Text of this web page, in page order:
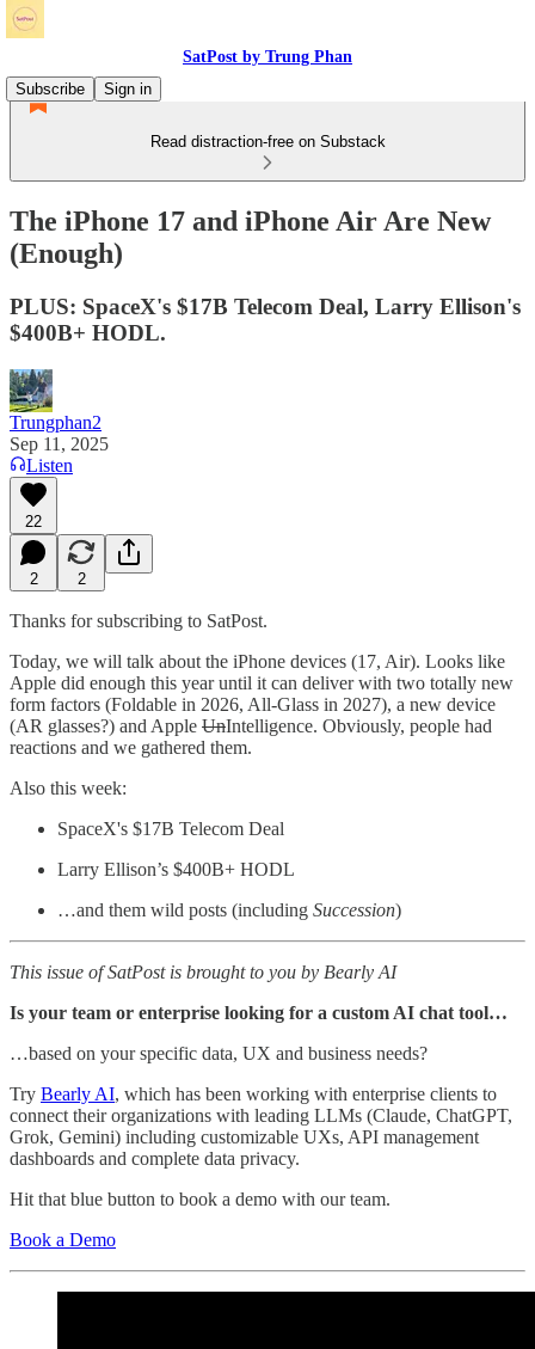
SatPost by Trung Phan
Subscribe
Sign in
Read distraction-free on Substack
The iPhone 17 and iPhone Air Are New
(Enough)
PLUS: SpaceX's $17B Telecom Deal, Larry Ellison's
$400B+ HODL.
Trungphan2
Sep 11, 2025
Listen
22
2 2
Thanks for subscribing to SatPost.
Today, we will talk about the iPhone devices (17, Air). Looks like
Apple did enough this year until it can deliver with two totally new
form factors (Foldable in 2026, All-Glass in 2027), a new device
(AR glasses?) and Apple UnIntelligence. Obviously, people had
reactions and we gathered them.
Also this week:
SpaceX's $17B Telecom Deal
Larry Ellison’s $400B+ HODL
…and them wild posts (including Succession)
This issue of SatPost is brought to you by Bearly AI
Is your team or enterprise looking for a custom AI chat tool…
…based on your specific data, UX and business needs?
Try Bearly AI, which has been working with enterprise clients to
connect their organizations with leading LLMs (Claude, ChatGPT,
Grok, Gemini) including customizable UXs, API management
dashboards and complete data privacy.
Hit that blue button to book a demo with our team.
Book a Demo